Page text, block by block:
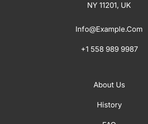
NY 11201, UK
Info@example.com
+1 558 989 9987
About Us
History